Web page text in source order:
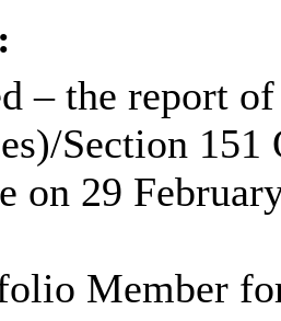
– the report
Section
on 29
Member